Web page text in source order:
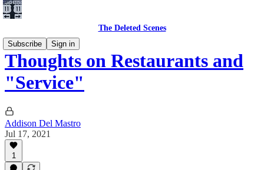
The Deleted Scenes
Subscribe
Sign in
Thoughts on Restaurants and
"Service"
Addison Del Mastro
Jul 17, 2021
1